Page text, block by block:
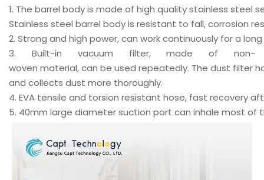
1. The barrel body is made of high quality stainless steel
Stainless steel barrel body is resistant to fall, corrosion
2. Strong and high power, can work continuously for a
3. Built-in vacuum filter, made of non-
woven material, can be used repeatedly. The dust filter
and collects dust more thoroughly.
4. EVA tensile and torsion resistant hose, fast recovery
5. 40mm large diameter suction port can inhale most of